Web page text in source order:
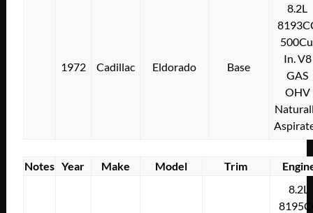
1972 Cadillac Eldorado Base
8.2L
In. V8
GAS
OHV
Notes Year Make Model Trim
8.2L